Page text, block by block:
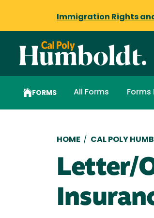
Immigration Rights
FORMS All Forms Forms
HOME / CAL POLY
Letter/